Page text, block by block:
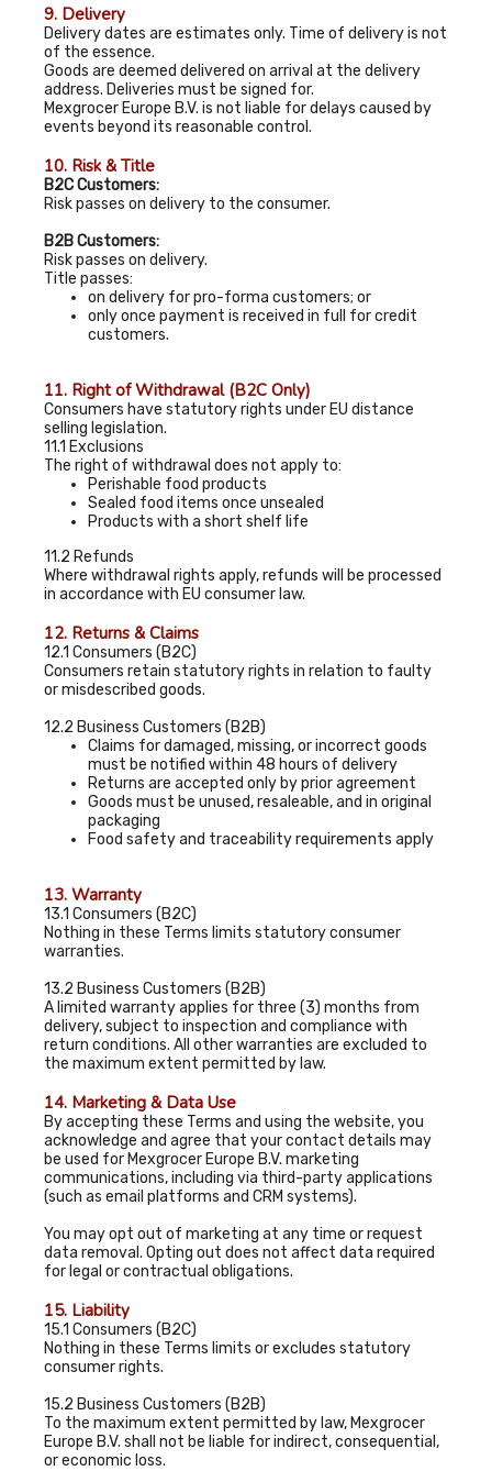
9. Delivery
Delivery dates are estimates only. Time of delivery is not
of the essence.
Goods are deemed delivered on arrival at the delivery
address. Deliveries must be signed for.
Mexgrocer Europe B.V. is not liable for delays caused by
events beyond its reasonable control.
10. Risk & Title
B2C Customers:
Risk passes on delivery to the consumer.
B2B Customers:
Risk passes on delivery.
Title passes:
on delivery for pro-forma customers; or
only once payment is received in full for credit
customers.
11. Right of Withdrawal (B2C Only)
Consumers have statutory rights under EU distance
selling legislation.
11.1 Exclusions
The right of withdrawal does not apply to:
Perishable food products
Sealed food items once unsealed
Products with a short shelf life
11.2 Refunds
Where withdrawal rights apply, refunds will be processed
in accordance with EU consumer law.
12. Returns & Claims
12.1 Consumers (B2C)
Consumers retain statutory rights in relation to faulty
or misdescribed goods.
12.2 Business Customers (B2B)
Claims for damaged, missing, or incorrect goods
must be notified within 48 hours of delivery
Returns are accepted only by prior agreement
Goods must be unused, resaleable, and in original
packaging
Food safety and traceability requirements apply
13. Warranty
13.1 Consumers (B2C)
Nothing in these Terms limits statutory consumer
warranties.
13.2 Business Customers (B2B)
A limited warranty applies for three (3) months from
delivery, subject to inspection and compliance with
return conditions. All other warranties are excluded to
the maximum extent permitted by law.
14. Marketing & Data Use
By accepting these Terms and using the website, you
acknowledge and agree that your contact details may
be used for Mexgrocer Europe B.V. marketing
communications, including via third-party applications
(such as email platforms and CRM systems).
You may opt out of marketing at any time or request
data removal. Opting out does not affect data required
for legal or contractual obligations.
15. Liability
15.1 Consumers (B2C)
Nothing in these Terms limits or excludes statutory
consumer rights.
15.2 Business Customers (B2B)
To the maximum extent permitted by law, Mexgrocer
Europe B.V. shall not be liable for indirect, consequential,
or economic loss.